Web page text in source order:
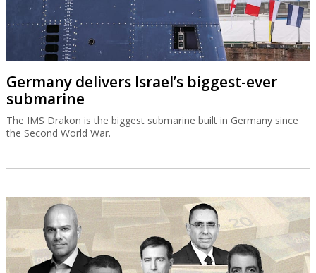
Germany delivers Israel’s biggest-ever
submarine
The IMS Drakon is the biggest submarine built in Germany since
the Second World War.